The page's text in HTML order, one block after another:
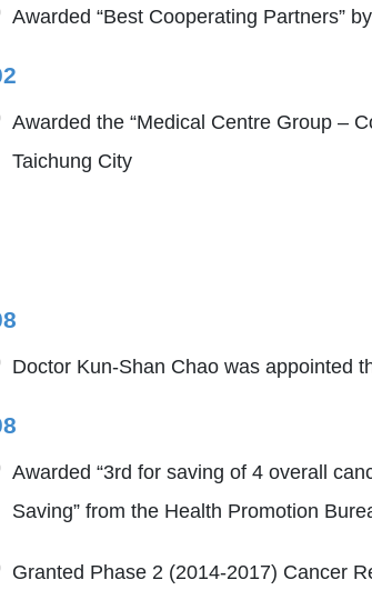
Awarded “Best Cooperating Partners”
Awarded the “Medical Centre Group –
Taichung City
Doctor Kun-Shan Chao was appointed
Awarded “3rd for saving of 4 overall
Saving” from the Health Promotion
Granted Phase 2 (2014-2017) Cancer